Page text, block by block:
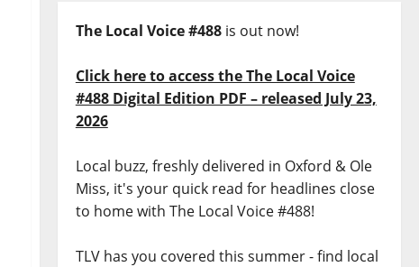
The Local Voice #488is out now!
Click here to access the The Local Voice
#488 Digital Edition PDF – released July 23,
2026
Local buzz, freshly delivered in Oxford & Ole
Miss, it's your quick read for headlines close
to home with The Local Voice #488!
TLV has you covered this summer - find local